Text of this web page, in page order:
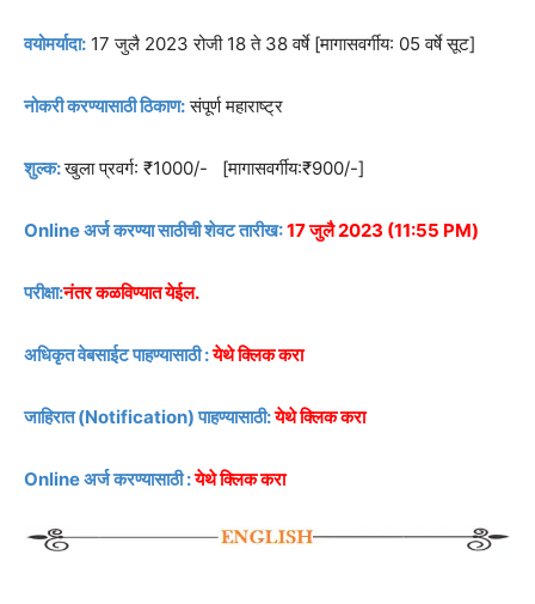
वयोमर्यादा: 17 जुलै 2023 रोजी 18 ते 38 वर्षे [मागासवर्गीय: 05 वर्षे सूट]
नोकरी करण्यासाठी ठिकाण:संपूर्ण महाराष्ट्र
शुल्क:खुला प्रवर्ग: ₹1000/- [मागासवर्गीय:₹900/-]
Online अर्ज करण्या साठीची शेवट तारीख:17 जुलै 2023 (11:55 PM)
परीक्षा:नंतर कळविण्यात येईल.
अधिकृत वेबसाईट पाहण्यासाठी :येथे क्लिक करा
जाहिरात (Notification) पाहण्यासाठी:येथे क्लिक करा
Online अर्ज करण्यासाठी :येथे क्लिक करा